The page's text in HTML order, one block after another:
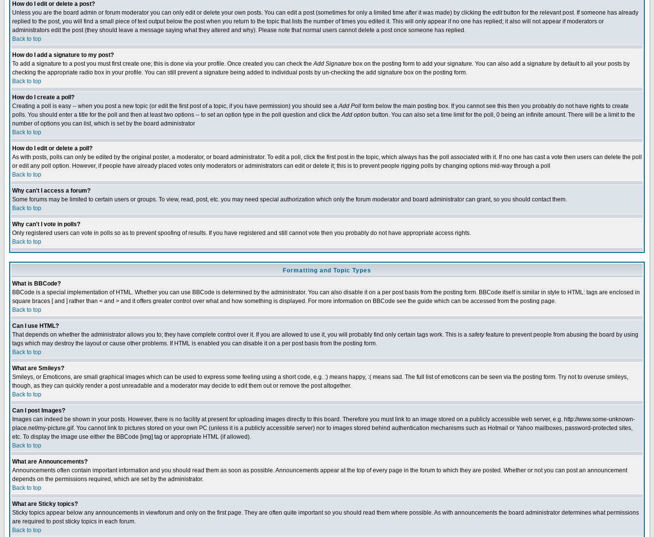
How do I edit or delete a post?
Unless you are the board admin or forum moderator you can only edit or delete your own posts. You can edit a post (sometimes for only a limited time after it was made) by clicking the editbutton for the relevant post. If someone has already
replied to the post, you will find a small piece of text output below the post when you return to the topic that lists the number of times you edited it. This will only appear if no one has replied; it also will not appear if moderators or
administrators edit the post (they should leave a message saying what they altered and why). Please note that normal users cannot delete a post once someone has replied.
Back to top
How do I add a signature to my post?
To add a signature to a post you must first create one; this is done via your profile. Once created you can check theAdd Signature box on the posting form to add your signature. You can also add a signature by default to all your posts by
checking the appropriate radio box in your profile. You can still prevent a signature being added to individual posts by un-checking the add signature box on the posting form.
Back to top
How do I create a poll?
Creating a poll is easy -- when you post a new topic (or edit the first post of a topic, if you have permission) you should see aAdd Poll form below the main posting box. If you cannot see this then you probably do not have rights to create
polls. You should enter a title for the poll and then at least two options -- to set an option type in the poll question and click theAdd option button. You can also set a time limit for the poll, 0 being an infinite amount. There will be a limit to the
number of options you can list, which is set by the board administrator
Back to top
How do I edit or delete a poll?
As with posts, polls can only be edited by the original poster, a moderator, or board administrator. To edit a poll, click the first post in the topic, which always has the poll associated with it. If no one has cast a vote then users can delete the poll
or edit any poll option. However, if people have already placed votes only moderators or administrators can edit or delete it; this is to prevent people rigging polls by changing options mid-way through a poll
Back to top
Why can't I access a forum?
Some forums may be limited to certain users or groups. To view, read, post, etc. you may need special authorization which only the forum moderator and board administrator can grant, so you should contact them.
Back to top
Why can't I vote in polls?
Only registered users can vote in polls so as to prevent spoofing of results. If you have registered and still cannot vote then you probably do not have appropriate access rights.
Back to top
Formatting and Topic Types
What is BBCode?
BBCode is a special implementation of HTML. Whether you can use BBCode is determined by the administrator. You can also disable it on a per post basis from the posting form. BBCode itself is similar in style to HTML: tags are enclosed in
square braces [ and ] rather than < and > and it offers greater control over what and how something is displayed. For more information on BBCode see the guide which can be accessed from the posting page.
Back to top
Can I use HTML?
That depends on whether the administrator allows you to; they have complete control over it. If you are allowed to use it, you will probably find only certain tags work. This is a safetyfeature to prevent people from abusing the board by using
tags which may destroy the layout or cause other problems. If HTML is enabled you can disable it on a per post basis from the posting form.
Back to top
What are Smileys?
Smileys, or Emoticons, are small graphical images which can be used to express some feeling using a short code, e.g. :) means happy, :( means sad. The full list of emoticons can be seen via the posting form. Try not to overuse smileys,
though, as they can quickly render a post unreadable and a moderator may decide to edit them out or remove the post altogether.
Back to top
Can I post Images?
Images can indeed be shown in your posts. However, there is no facility at present for uploading images directly to this board. Therefore you must link to an image stored on a publicly accessible web server, e.g. http://www.some-unknown-
place.net/my-picture.gif. You cannot link to pictures stored on your own PC (unless it is a publicly accessible server) nor to images stored behind authentication mechanisms such as Hotmail or Yahoo mailboxes, password-protected sites,
etc. To display the image use either the BBCode [img] tag or appropriate HTML (if allowed).
Back to top
What are Announcements?
Announcements often contain important information and you should read them as soon as possible. Announcements appear at the top of every page in the forum to which they are posted. Whether or not you can post an announcement
depends on the permissions required, which are set by the administrator.
Back to top
What are Sticky topics?
Sticky topics appear below any announcements in viewforum and only on the first page. They are often quite important so you should read them where possible. As with announcements the board administrator determines what permissions
are required to post sticky topics in each forum.
Back to top